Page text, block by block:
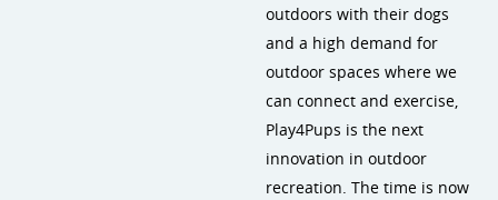
outdoors with their dogs
and a high demand for
outdoor spaces where we
can connect and exercise,
Play4Pups is the next
innovation in outdoor
recreation. The time is now